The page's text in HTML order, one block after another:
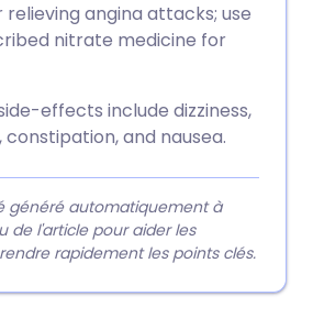
relieving angina attacks; use
nitrate medicine for
effects include dizziness,
constipation, and nausea.
généré automatiquement à
de l'article pour aider les
rapidement les points clés.